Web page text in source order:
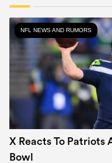
NFL NEWS AND RUMORS
X Reacts To Patriots
Bowl